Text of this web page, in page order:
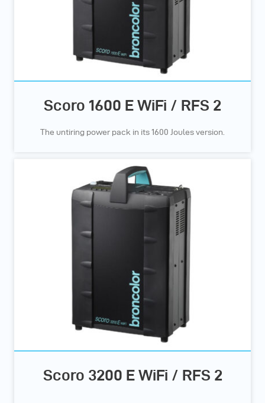
Scoro 1600 E WiFi / RFS 2
The untiring power pack in its 1600 Joules version.
Scoro 3200 E WiFi / RFS 2